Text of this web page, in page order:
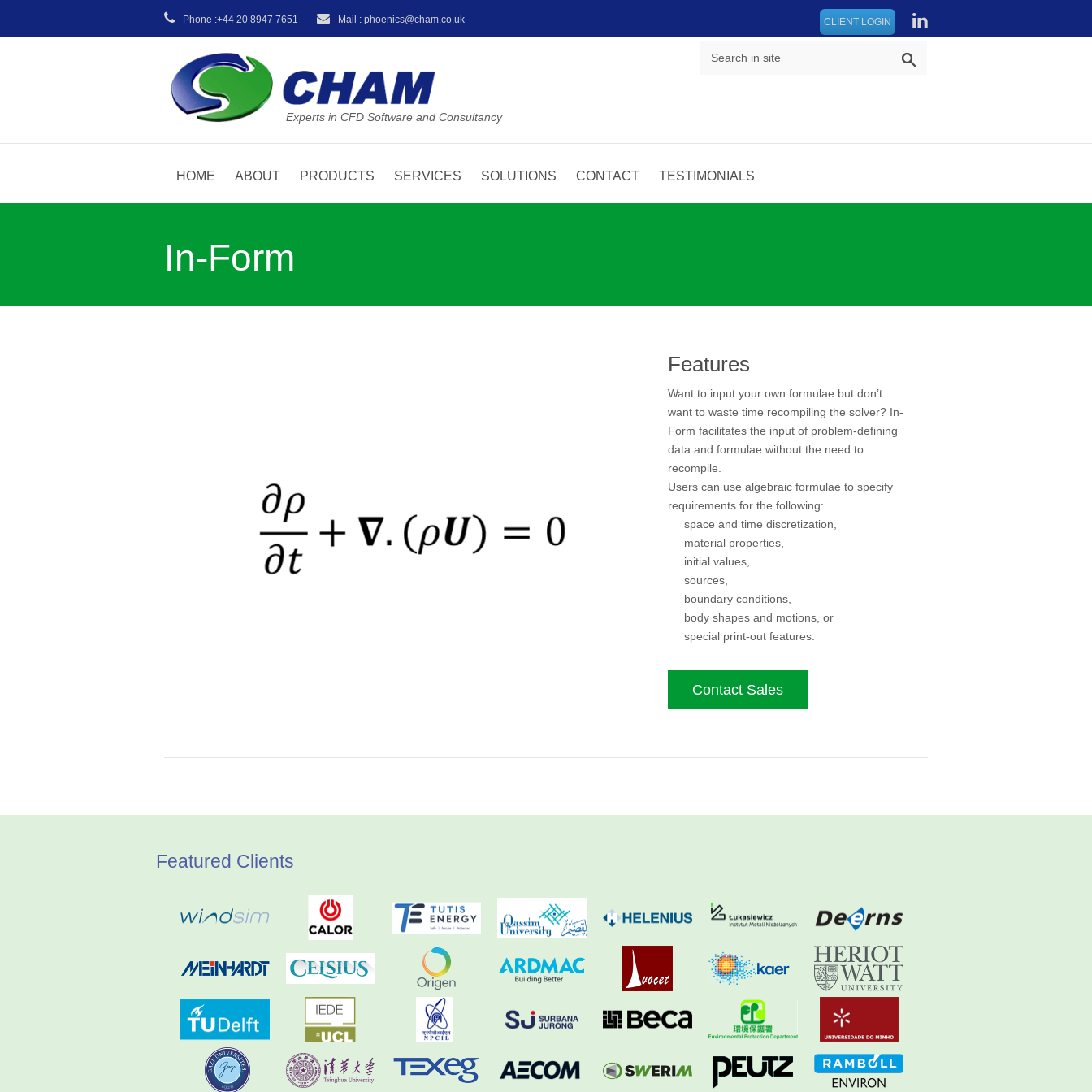
Phone :+44 20 8947 7651 Mail : phoenics@cham.co.uk CLIENT LOGIN
Experts in CFD Software and Consultancy
HOME ABOUT PRODUCTS SERVICES SOLUTIONS CONTACT TESTIMONIALS
In-Form
Features
Want to input your own formulae but don’t
want to waste time recompiling the solver? In-
Form facilitates the input of problem-defining
data and formulae without the need to
recompile.
Users can use algebraic formulae to specify
requirements for the following:
space and time discretization,
material properties,
initial values,
sources,
boundary conditions,
body shapes and motions, or
special print-out features.
Contact Sales
Featured Clients